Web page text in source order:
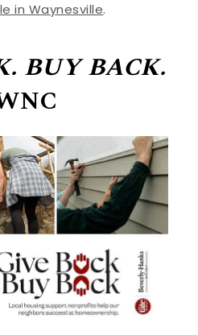
in Waynesville.
BUY BACK.